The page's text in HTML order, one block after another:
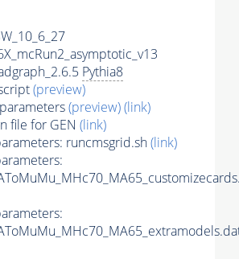
Pythia8
(preview)
(preview)(link)
file for GEN (link)
runcmsgrid.sh(link)